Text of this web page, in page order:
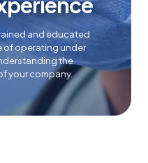
and educated
of operating under
the
your company.